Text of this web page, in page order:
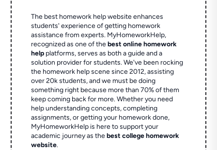
The best homework help website enhances
students' experience of getting homework
assistance from experts. MyHomeworkHelp,
recognized as one of thebest online homework
help platforms, serves as both a guide and a
solution provider for students. We've been rocking
the homework help scene since 2012, assisting
over 20k students, and we must be doing
something right because more than 70% of them
keep coming back for more. Whether you need
help understanding concepts, completing
assignments, or getting your homework done,
MyHomeworkHelp is here to support your
academic journey as thebest college homework
website.